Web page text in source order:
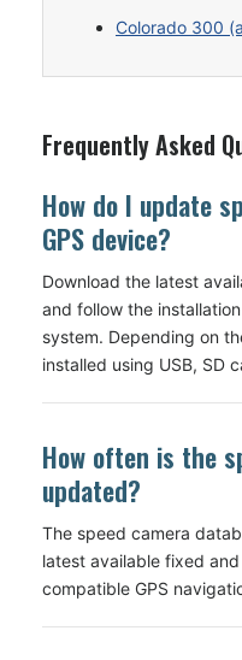
Colorado 300
Frequently Asked
How do I update
GPS device?
Download the latest
and follow the
system. Depending on
installed using USB, SD
How often is the
updated?
The speed camera
latest available fixed
compatible GPS